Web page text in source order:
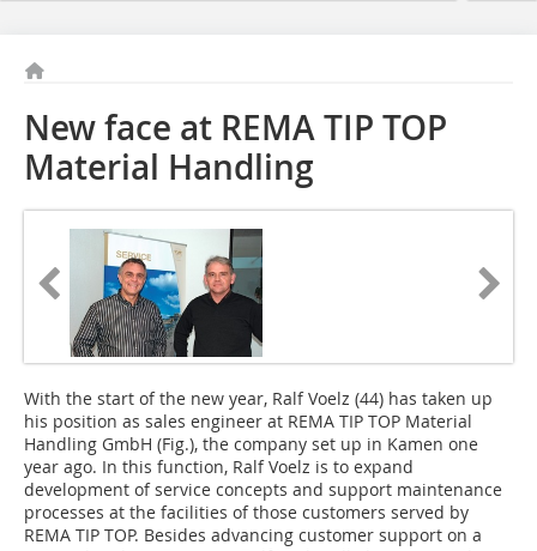
New face at REMA TIP TOP
Material Handling
With the start of the new year, Ralf Voelz (44) has taken up
his position as sales engineer at REMA TIP TOP Material
Handling GmbH (Fig.), the company set up in Kamen one
year ago. In this function, Ralf Voelz is to expand
development of service concepts and support maintenance
processes at the facilities of those customers served by
REMA TIP TOP. Besides advancing customer support on a